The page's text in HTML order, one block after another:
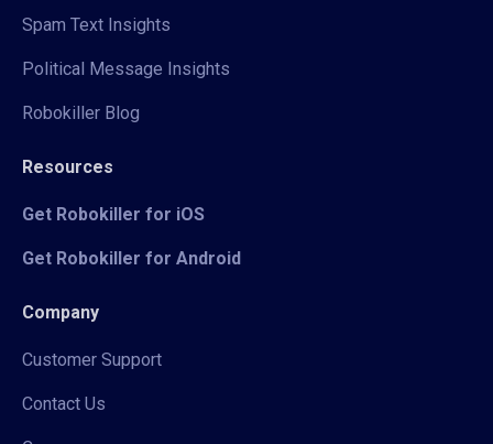
Spam Text Insights
Political Message Insights
Robokiller Blog
Resources
Get Robokiller for iOS
Get Robokiller for Android
Company
Customer Support
Contact Us